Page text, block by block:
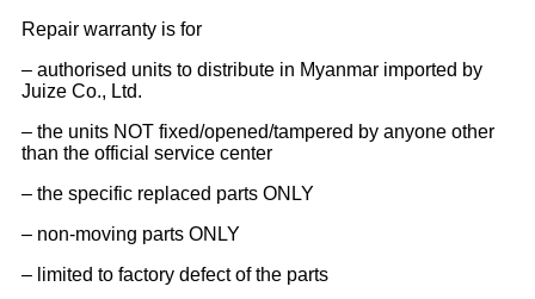
Repair warranty is for
– authorised units to distribute in Myanmar imported by
Juize Co., Ltd.
– the units NOT fixed/opened/tampered by anyone other
than the official service center
– the specific replaced parts ONLY
– non-moving parts ONLY
– limited to factory defect of the parts